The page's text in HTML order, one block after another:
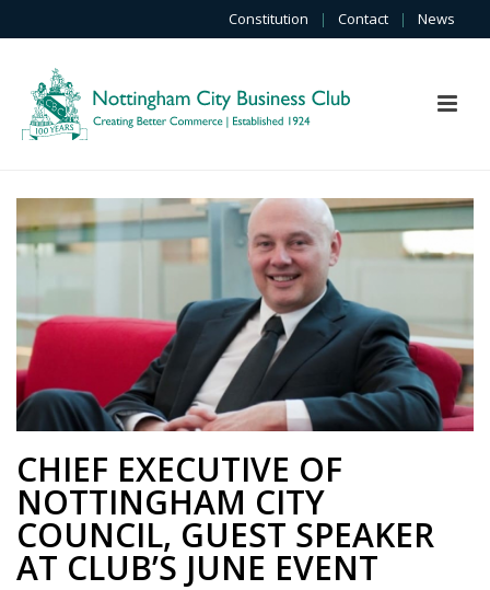
Constitution | Contact | News
CHIEF EXECUTIVE OF
NOTTINGHAM CITY
COUNCIL, GUEST SPEAKER
AT CLUB’S JUNE EVENT